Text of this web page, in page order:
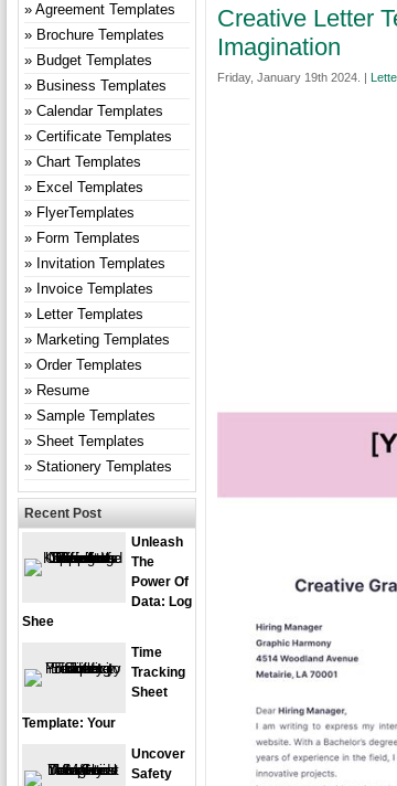
Creative Letter
Imagination
Friday, January 19th 2024. |
Agreement Templates
Brochure Templates
Budget Templates
Business Templates
Calendar Templates
Certificate Templates
Chart Templates
Excel Templates
FlyerTemplates
Form Templates
Invitation Templates
Invoice Templates
Letter Templates
Marketing Templates
Order Templates
Resume
Sample Templates
Sheet Templates
Stationery Templates
Recent Post
Unleash
The
Power Of
Data: Log
Shee
Time
Tracking
Sheet
Template: Your
Uncover
Safety